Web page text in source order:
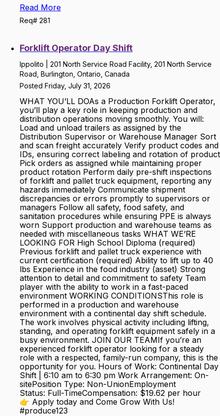
Read More
Req# 281
Forklift Operator Day Shift
Ippolito | 201 North Service Road Facility, 201 North Service
Road, Burlington, Ontario, Canada
Posted Friday, July 31, 2026
WHAT YOU’LL DOAs a Production Forklift Operator,
you’ll play a key role in keeping production and
distribution operations moving smoothly. You will:
Load and unload trailers as assigned by the
Distribution Supervisor or Warehouse Manager Sort
and scan freight accurately Verify product codes and
IDs, ensuring correct labeling and rotation of product
Pick orders as assigned while maintaining proper
product rotation Perform daily pre-shift inspections
of forklift and pallet truck equipment, reporting any
hazards immediately Communicate shipment
discrepancies or errors promptly to supervisors or
managers Follow all safety, food safety, and
sanitation procedures while ensuring PPE is always
worn Support production and warehouse teams as
needed with miscellaneous tasks WHAT WE’RE
LOOKING FOR High School Diploma (required)
Previous forklift and pallet truck experience with
current certification (required) Ability to lift up to 40
lbs Experience in the food industry (asset) Strong
attention to detail and commitment to safety Team
player with the ability to work in a fast-paced
environment WORKING CONDITIONSThis role is
performed in a production and warehouse
environment with a continental day shift schedule.
The work involves physical activity including lifting,
standing, and operating forklift equipment safely in a
busy environment. JOIN OUR TEAMIf you’re an
experienced forklift operator looking for a steady
role with a respected, family-run company, this is the
opportunity for you. Hours of Work: Continental Day
Shift | 6:10 am to 6:30 pm Work Arrangement: On-
sitePosition Type: Non-UnionEmployment
Status: Full-TimeCompensation: $19.62 per hour
👉 Apply today and Come Grow With Us!
#produce123